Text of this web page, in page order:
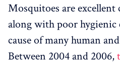
Mosquitoes are
along with poor
cause of many human
Between 2004 and 2006,